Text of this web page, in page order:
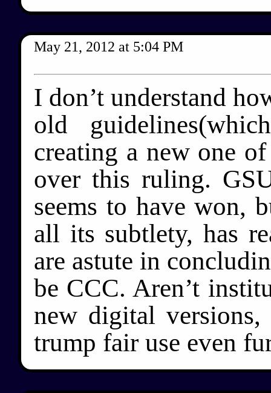
May 21, 2012 at 5:04 PM
I don’t understand
old
creating a new one
over this ruling.
seems to have won,
all its subtlety, has
are astute in
be CCC. Aren’t
new digital
trump fair use even